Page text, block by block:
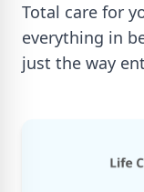
Total care for
everything in
just the way